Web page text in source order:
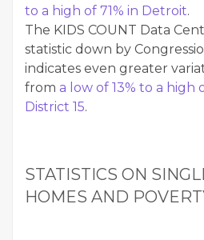
to a high of 71% in Detroit.
The KIDS COUNT Data
sta­tis­tic down by
indi­cates even greater
from a low of 13% to a high
Dis­trict 15.
STA­TIS­TICS ON
HOMES AND